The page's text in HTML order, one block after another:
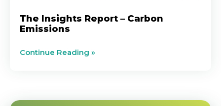
The Insights Report – Carbon
Emissions
Continue Reading »